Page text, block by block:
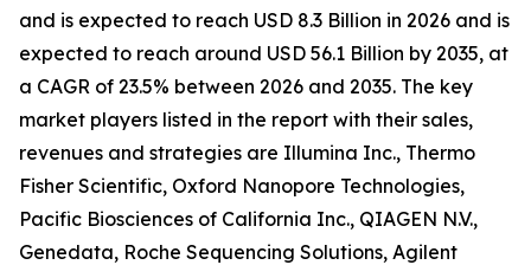
and is expected to reach USD 8.3 Billion in 2026 and is
expected to reach around USD 56.1 Billion by 2035, at
a CAGR of 23.5% between 2026 and 2035. The key
market players listed in the report with their sales,
revenues and strategies are Illumina Inc., Thermo
Fisher Scientific, Oxford Nanopore Technologies,
Pacific Biosciences of California Inc., QIAGEN N.V.,
Genedata, Roche Sequencing Solutions, Agilent